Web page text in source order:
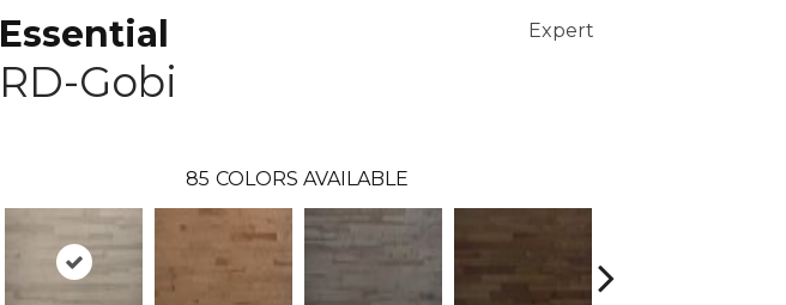
Essential
RD-Gobi
Expert
85 COLORS AVAILABLE